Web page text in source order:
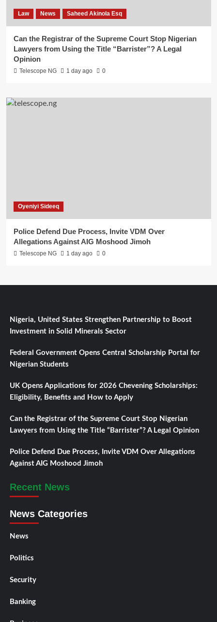
Law News Saheed Akinola Esq
Can the Registrar of the Supreme Court Stop Nigerian
Lawyers from Using the Title “Barrister”? A Legal
Opinion
Telescope NG 1 day ago 0
Oyeniyi Sideeq
Police Defend Due Process, Invite VDM Over
Allegations Against AIG Moshood Jimoh
Telescope NG 1 day ago 0
Nigeria, United States Strengthen Partnership to Boost
Investment in Solid Minerals Sector
Federal Government Opens Central Scholarship Portal for
Nigerian Students
UK Opens Applications for 2026 Chevening Scholarships:
Eligibility, Benefits and How to Apply
Can the Registrar of the Supreme Court Stop Nigerian
Lawyers from Using the Title “Barrister”? A Legal Opinion
Police Defend Due Process, Invite VDM Over Allegations
Against AIG Moshood Jimoh
Recent News
News Categories
News
Politics
Security
Banking